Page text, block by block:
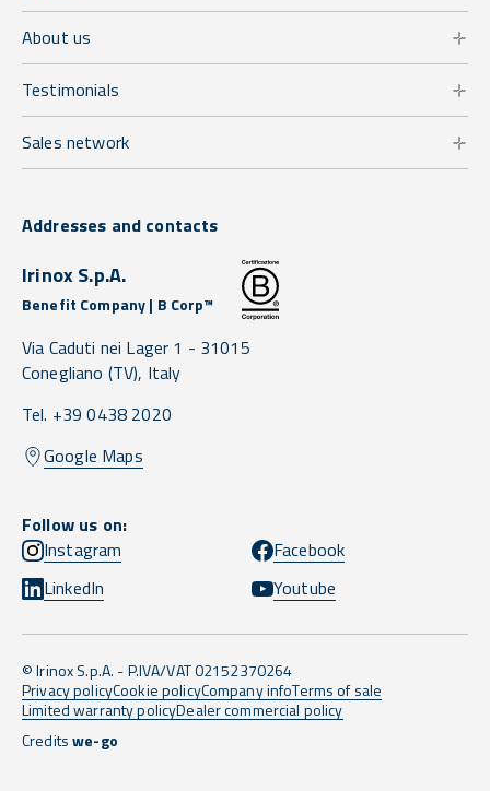
About us
Testimonials
Sales network
Addresses and contacts
Irinox S.p.A.
Benefit Company | B Corp™
Via Caduti nei Lager 1 - 31015
Conegliano (TV), Italy
Tel. +39 0438 2020
Google Maps
Follow us on:
Instagram
Facebook
LinkedIn
Youtube
© Irinox S.p.A. - P.IVA/VAT 02152370264
Privacy policyCookie policyCompany infoTerms of sale
Limited warranty policyDealer commercial policy
Creditswe-go